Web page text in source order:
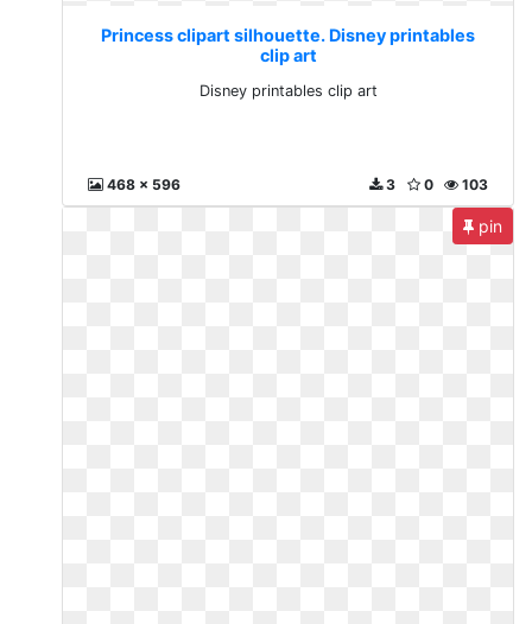
Princess clipart silhouette. Disney printables
clip art
Disney printables clip art
468 x 596 103
0
3
pin